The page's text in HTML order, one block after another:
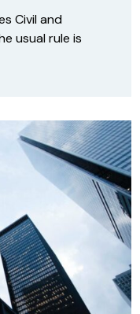
Civil and
usual rule is